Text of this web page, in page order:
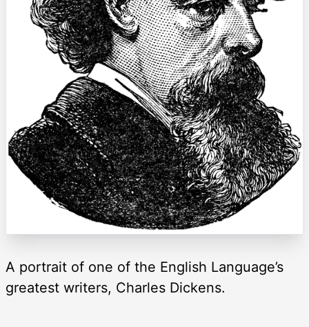
A portrait of one of the English Language’s
greatest writers, Charles Dickens.